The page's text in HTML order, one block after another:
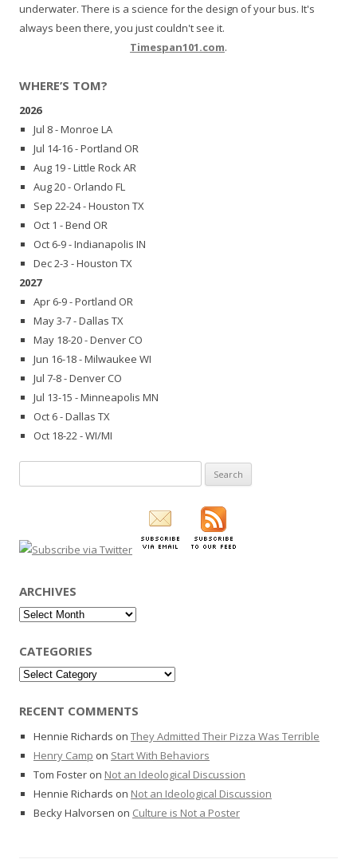
underwater. There is a science for the design of your bus. It's
always been there, you just couldn't see it.
Timespan101.com.
WHERE’S TOM?
2026
Jul 8 - Monroe LA
Jul 14-16 - Portland OR
Aug 19 - Little Rock AR
Aug 20 - Orlando FL
Sep 22-24 - Houston TX
Oct 1 - Bend OR
Oct 6-9 - Indianapolis IN
Dec 2-3 - Houston TX
2027
Apr 6-9 - Portland OR
May 3-7 - Dallas TX
May 18-20 - Denver CO
Jun 16-18 - Milwaukee WI
Jul 7-8 - Denver CO
Jul 13-15 - Minneapolis MN
Oct 6 - Dallas TX
Oct 18-22 - WI/MI
for:
ARCHIVES
Archives
CATEGORIES
Categories
RECENT COMMENTS
Hennie Richards on They Admitted Their Pizza Was Terrible
Henry Camp on Start With Behaviors
Tom Foster on Not an Ideological Discussion
Hennie Richards on Not an Ideological Discussion
Becky Halvorsen on Culture is Not a Poster